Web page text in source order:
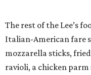
The rest of the Lee’s
Italian-American fare
mozzarella sticks,
ravioli, a chicken